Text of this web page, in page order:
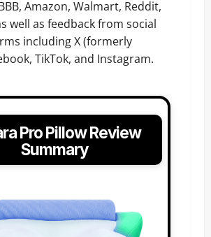
Amazon, Walmart, Reddit,
well as feedback from social
including X (formerly
TikTok, and Instagram.
Pro Pillow Review
Summary